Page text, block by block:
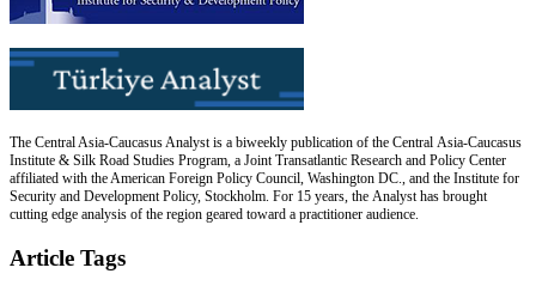
The Central Asia-Caucasus Analyst is a biweekly publication of the Central Asia-Caucasus
Institute & Silk Road Studies Program, a Joint Transatlantic Research and Policy Center
affiliated with the American Foreign Policy Council, Washington DC., and the Institute for
Security and Development Policy, Stockholm. For 15 years, the Analyst has brought
cutting edge analysis of the region geared toward a practitioner audience.
Article Tags